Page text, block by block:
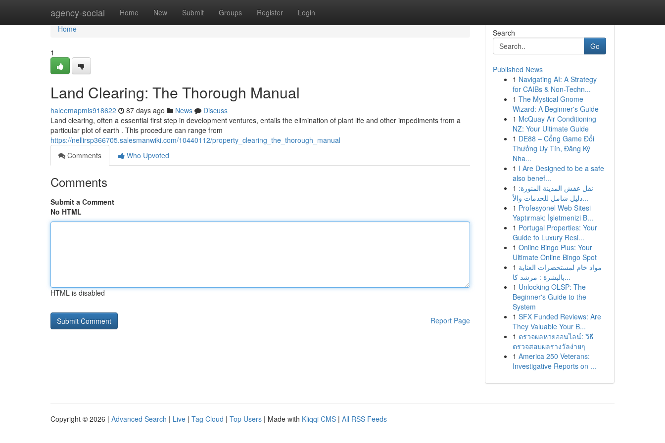
agency-social Home New Submit Groups Register Login
Home
Home
1
Land Clearing: The Thorough Manual
haleemapmis918622 87 days ago News
Discuss
Land clearing, often a essential first step in development ventures, entails the elimination of plant life and other impediments from a
particular plot of earth . This procedure can range from
https://nellirsp366705.salesmanwiki.com/10440112/property_clearing_the_thorough_manual
Comments
Who Upvoted
Comments
Submit a Comment
No HTML
HTML is disabled
Report Page
Search
Go
Published News
1 Navigating AI: A Strategy
for CAIBs & Non-Techn...
1 The Mystical Gnome
Wizard: A Beginner's Guide
1 McQuay Air Conditioning
NZ: Your Ultimate Guide
1 DE88 – Cổng Game Đổi
Thưởng Uy Tín, Đăng Ký
Nha...
1 I Are Designed to be a safe
also benef...
1 نقل عفش المدينة المنورة:
دليل شامل للخدمات والأ...
1 Profesyonel Web Sitesi
Yaptırmak: İşletmenizi B...
1 Portugal Properties: Your
Guide to Luxury Resi...
1 Online Bingo Plus: Your
Ultimate Online Bingo Spot
1 مواد خام لمستحضرات العناية
بالبشرة : مرشد كا...
1 Unlocking OLSP: The
Beginner's Guide to the
System
1 SFX Funded Reviews: Are
They Valuable Your B...
1 ตรวจผลหวยออนไลน์: วิธี
ตรวจสอบผลรางวัลง่ายๆ
1 America 250 Veterans:
Investigative Reports on ...
Copyright © 2026 | Advanced Search | Live | Tag Cloud | Top Users | Made with Kliqqi CMS | All RSS Feeds